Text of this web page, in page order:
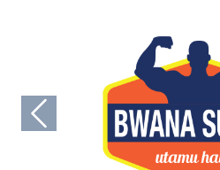
Previous